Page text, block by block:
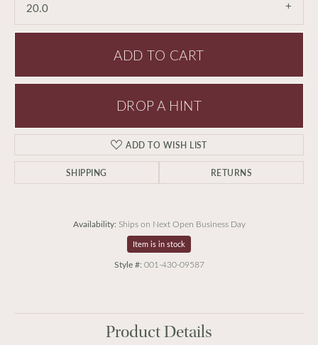
20.0
ADD TO CART
DROP A HINT
ADD TO WISH LIST
SHIPPING RETURNS
Availability: Ships on Next Open Business Day
Item is in stock
Style #: 001-430-09587
Product Details